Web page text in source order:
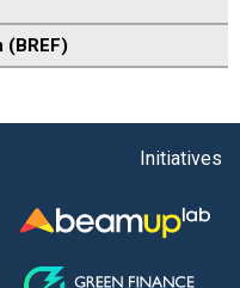
Initiatives